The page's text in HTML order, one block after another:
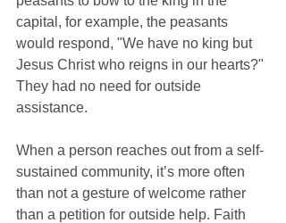
capital, for example, the peasants
would respond, "We have no king but
Jesus Christ who reigns in our hearts?"
They had no need for outside
assistance.
When a person reaches out from a self-
sustained community, it’s more often
than not a gesture of welcome rather
than a petition for outside help. Faith